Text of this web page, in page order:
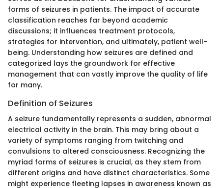
forms of seizures in patients. The impact of accurate
classification reaches far beyond academic
discussions; it influences treatment protocols,
strategies for intervention, and ultimately, patient well-
being. Understanding how seizures are defined and
categorized lays the groundwork for effective
management that can vastly improve the quality of life
for many.
Definition of Seizures
A seizure fundamentally represents a sudden, abnormal
electrical activity in the brain. This may bring about a
variety of symptoms ranging from twitching and
convulsions to altered consciousness. Recognizing the
myriad forms of seizures is crucial, as they stem from
different origins and have distinct characteristics. Some
might experience fleeting lapses in awareness known as